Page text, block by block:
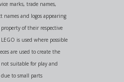
marks, trade names,
names and logos appearing
of their respective
is used where possible
are used to create the
suitable for play and
to small parts